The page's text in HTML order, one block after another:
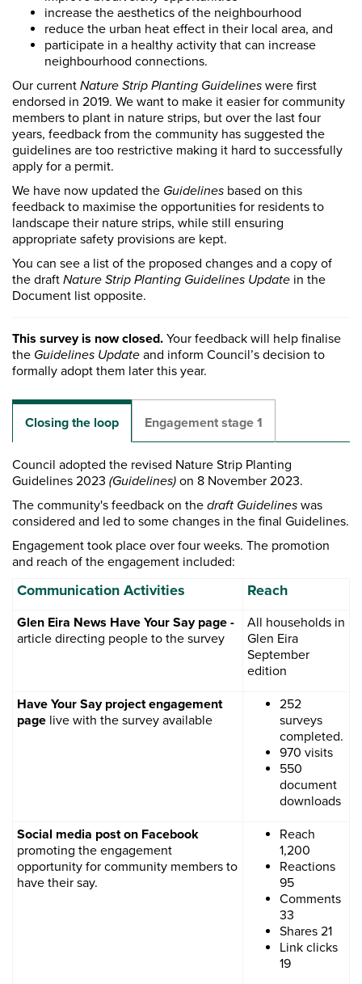
increase the aesthetics of the neighbourhood
reduce the urban heat effect in their local area, and
participate in a healthy activity that can increase
neighbourhood connections.
Our current Nature Strip Planting Guidelines were first
endorsed in 2019. We want to make it easier for community
members to plant in nature strips, but over the last four
years, feedback from the community has suggested the
guidelines are too restrictive making it hard to successfully
apply for a permit.
We have now updated the Guidelines based on this
feedback to maximise the opportunities for residents to
landscape their nature strips, while still ensuring
appropriate safety provisions are kept.
You can see a list of the proposed changes and a copy of
the draft Nature Strip Planting Guidelines Update in the
Document list opposite.
This survey is now closed. Your feedback will help finalise
the Guidelines Update and inform Council’s decision to
formally adopt them later this year.
Closing the loop Engagement stage 1
Council adopted the revised Nature Strip Planting
Guidelines 2023 (Guidelines) on 8 November 2023.
The community's feedback on the draft Guidelines was
considered and led to some changes in the final Guidelines.
Engagement took place over four weeks. The promotion
and reach of the engagement included:
Communication Activities Reach
Glen Eira News Have Your Say page -
article directing people to the survey
All households in
Glen Eira
September
edition
Have Your Say project engagement
page live with the survey available
252
surveys
completed.
970 visits
550
document
downloads
Social media post on Facebook
promoting the engagement
opportunity for community members to
have their say.
Reach
1,200
Reactions
95
Comments
33
Shares 21
Link clicks
19